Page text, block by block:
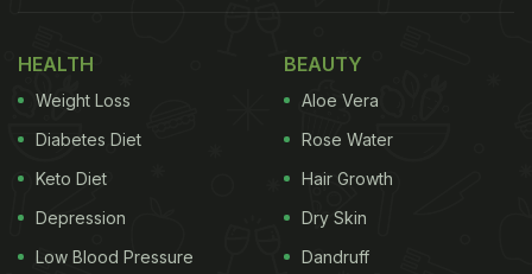
HEALTH
Weight Loss
Diabetes Diet
Keto Diet
Depression
Low Blood Pressure
BEAUTY
Aloe Vera
Rose Water
Hair Growth
Dry Skin
Dandruff